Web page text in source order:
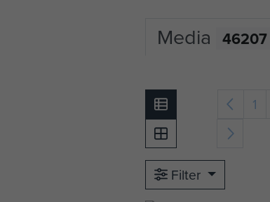
Media 46207
1
Filter